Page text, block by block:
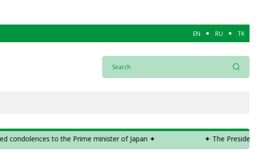
EN RU TK
✦ The President of Turkmenistan expressed condolences to the Prime